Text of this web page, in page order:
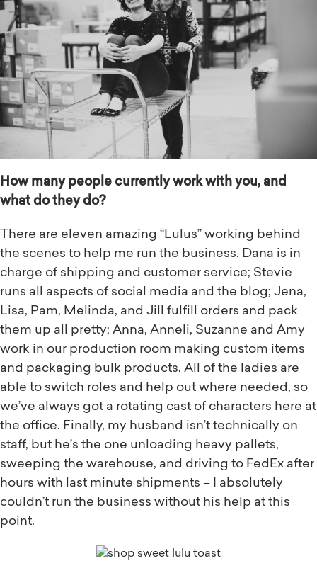
How many people currently work with you, and
what do they do?
There are eleven amazing “Lulus” working behind
the scenes to help me run the business. Dana is in
charge of shipping and customer service; Stevie
runs all aspects of social media and the blog; Jena,
Lisa, Pam, Melinda, and Jill fulfill orders and pack
them up all pretty; Anna, Anneli, Suzanne and Amy
work in our production room making custom items
and packaging bulk products. All of the ladies are
able to switch roles and help out where needed, so
we’ve always got a rotating cast of characters here at
the office. Finally, my husband isn’t technically on
staff, but he’s the one unloading heavy pallets,
sweeping the warehouse, and driving to FedEx after
hours with last minute shipments – I absolutely
couldn’t run the business without his help at this
point.